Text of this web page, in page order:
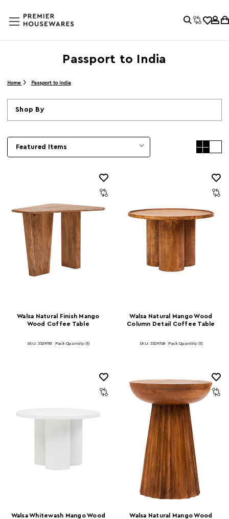
Passport to India
Home Passport to India
Shop By
Walsa Natural Finish Mango
Wood Coffee Table
SKU: 5529781 Pack Quantity: (1)
Walsa Natural Mango Wood
Column Detail Coffee Table
SKU: 5529768 Pack Quantity: (1)
Walsa Whitewash Mango Wood
Walsa Natural Mango Wood